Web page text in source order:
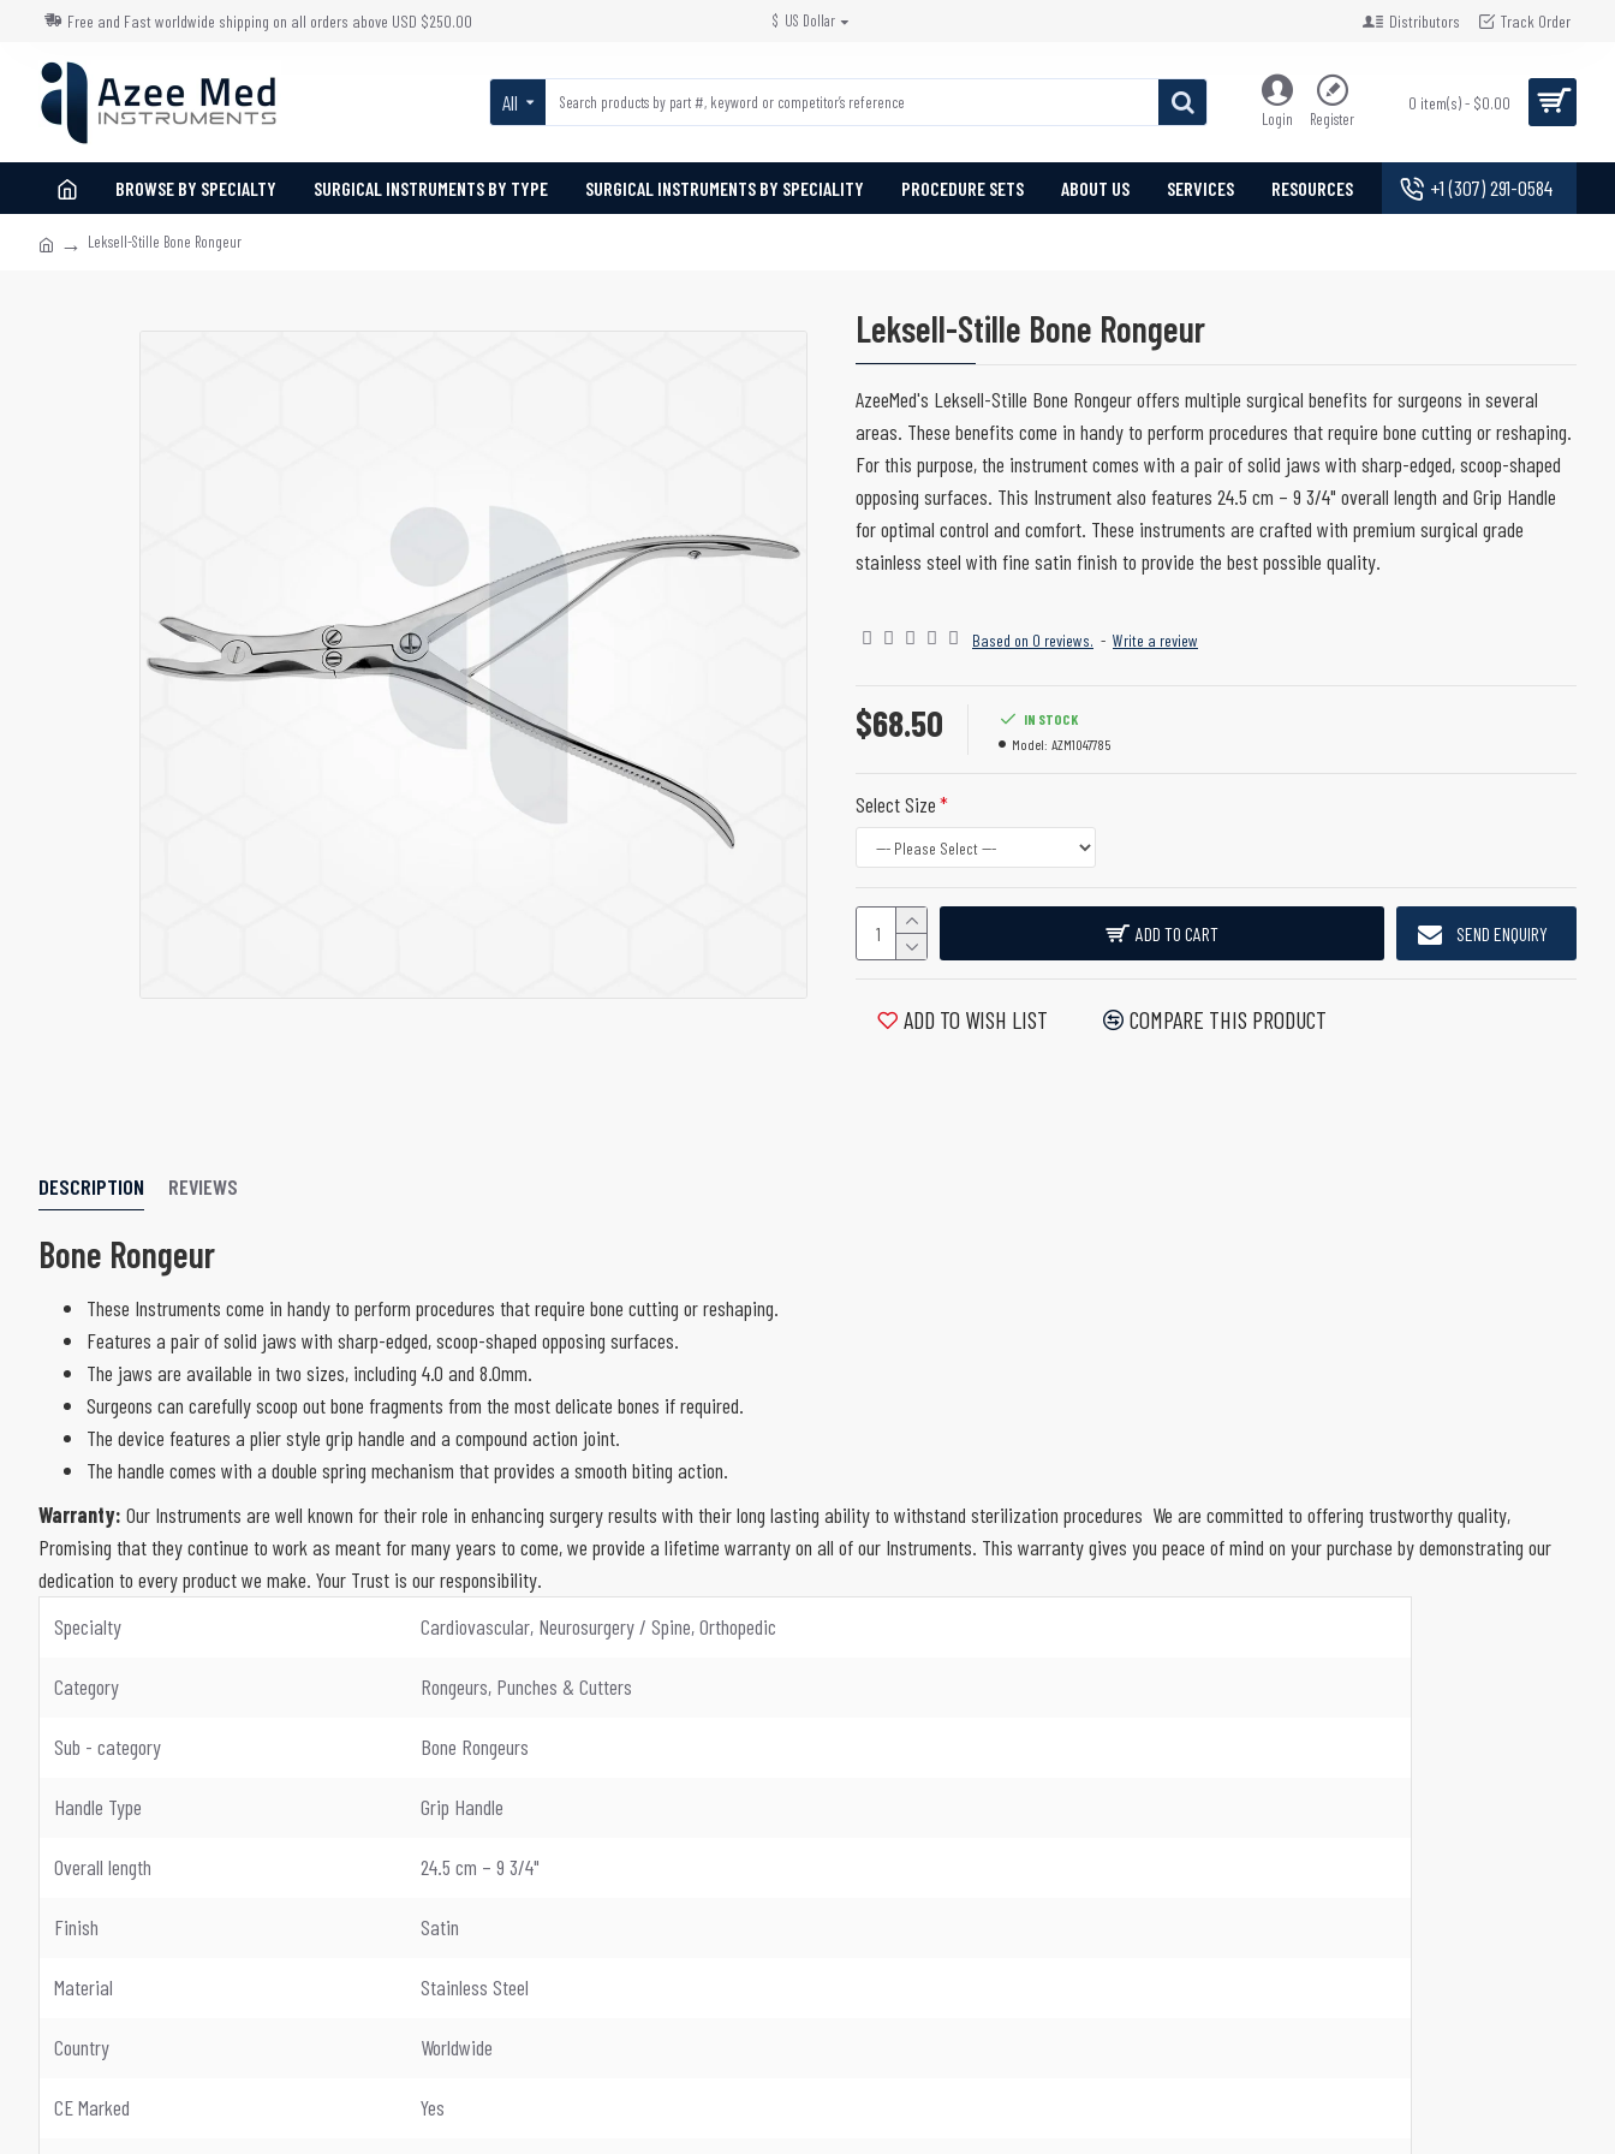
Free and Fast worldwide shipping on all orders above USD $250.00 $ US Dollar Distributors Track Order
All
Login Register
0 item(s) - $0.00
BROWSE BY SPECIALTY SURGICAL INSTRUMENTS BY TYPE SURGICAL INSTRUMENTS BY SPECIALITY PROCEDURE SETS ABOUT US SERVICES RESOURCES +1 (307) 291-0584
Leksell-Stille Bone Rongeur
Leksell-Stille Bone Rongeur
AzeeMed's Leksell-Stille Bone Rongeur offers multiple surgical benefits for surgeons in several
areas. These benefits come in handy to perform procedures that require bone cutting or reshaping.
For this purpose, the instrument comes with a pair of solid jaws with sharp-edged, scoop-shaped
opposing surfaces. This Instrument also features 24.5 cm – 9 3/4" overall length and Grip Handle
for optimal control and comfort. These instruments are crafted with premium surgical grade
stainless steel with fine satin finish to provide the best possible quality.
Based on 0 reviews. - Write a review
$68.50
IN STOCK
Model: AZM1047785
Select Size
ADD TO CART SEND ENQUIRY
ADD TO WISH LIST COMPARE THIS PRODUCT
DESCRIPTION REVIEWS
Bone Rongeur
These Instruments come in handy to perform procedures that require bone cutting or reshaping.
Features a pair of solid jaws with sharp-edged, scoop-shaped opposing surfaces.
The jaws are available in two sizes, including 4.0 and 8.0mm.
Surgeons can carefully scoop out bone fragments from the most delicate bones if required.
The device features a plier style grip handle and a compound action joint.
The handle comes with a double spring mechanism that provides a smooth biting action.
Warranty: Our Instruments are well known for their role in enhancing surgery results with their long lasting ability to withstand sterilization procedures We are committed to offering trustworthy quality,
Promising that they continue to work as meant for many years to come, we provide a lifetime warranty on all of our Instruments. This warranty gives you peace of mind on your purchase by demonstrating our
dedication to every product we make. Your Trust is our responsibility.
Specialty
Cardiovascular, Neurosurgery / Spine, Orthopedic
Category Rongeurs, Punches & Cutters
Sub - category Bone Rongeurs
Handle Type Grip Handle
Overall length 24.5 cm – 9 3/4"
Finish Satin
Material Stainless Steel
Country Worldwide
CE Marked Yes